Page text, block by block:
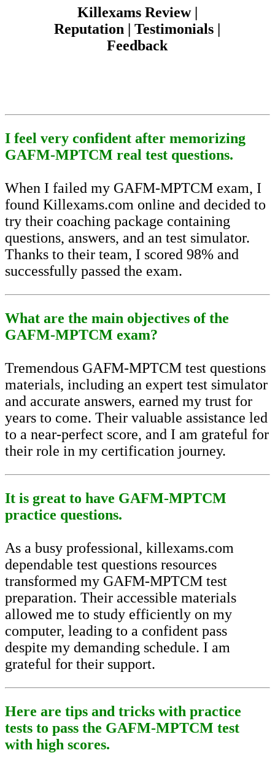
Killexams Review |
Reputation | Testimonials |
Feedback
I feel very confident after memorizing
GAFM-MPTCM real test questions.
When I failed my GAFM-MPTCM exam, I
found Killexams.com online and decided to
try their coaching package containing
questions, answers, and an test simulator.
Thanks to their team, I scored 98% and
successfully passed the exam.
What are the main objectives of the
GAFM-MPTCM exam?
Tremendous GAFM-MPTCM test questions
materials, including an expert test simulator
and accurate answers, earned my trust for
years to come. Their valuable assistance led
to a near-perfect score, and I am grateful for
their role in my certification journey.
It is great to have GAFM-MPTCM
practice questions.
As a busy professional, killexams.com
dependable test questions resources
transformed my GAFM-MPTCM test
preparation. Their accessible materials
allowed me to study efficiently on my
computer, leading to a confident pass
despite my demanding schedule. I am
grateful for their support.
Here are tips and tricks with practice
tests to pass the GAFM-MPTCM test
with high scores.